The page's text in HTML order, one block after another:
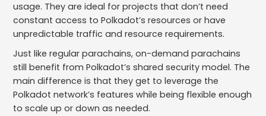
usage. They are ideal for projects that don’t need
constant access to Polkadot’s resources or have
unpredictable traffic and resource requirements.
Just like regular parachains, on-demand parachains
still benefit from Polkadot’s shared security model. The
main difference is that they get to leverage the
Polkadot network’s features while being flexible enough
to scale up or down as needed.